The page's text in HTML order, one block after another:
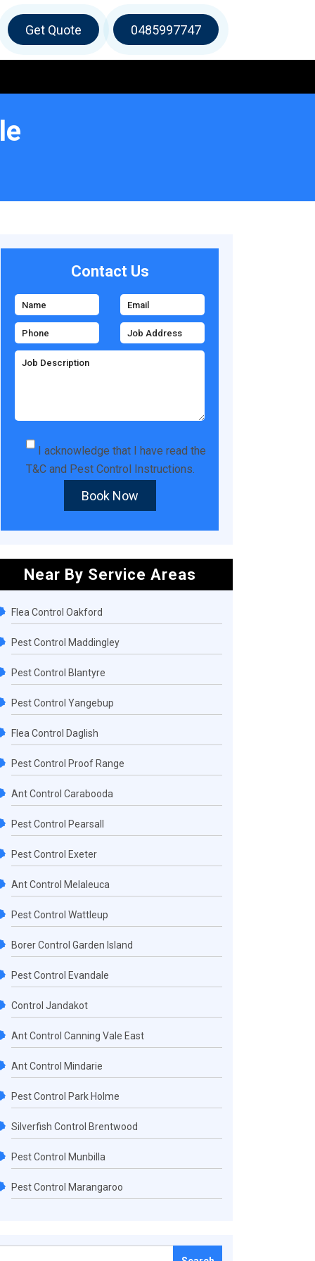
Get Quote 0485997747
Contact Us
I acknowledge that I have read the
T&C and Pest Control Instructions.
Book Now
Near By Service Areas
Flea Control Oakford
Pest Control Maddingley
Pest Control Blantyre
Pest Control Yangebup
Flea Control Daglish
Pest Control Proof Range
Ant Control Carabooda
Pest Control Pearsall
Pest Control Exeter
Ant Control Melaleuca
Pest Control Wattleup
Borer Control Garden Island
Pest Control Evandale
Control Jandakot
Ant Control Canning Vale East
Ant Control Mindarie
Pest Control Park Holme
Silverfish Control Brentwood
Pest Control Munbilla
Pest Control Marangaroo